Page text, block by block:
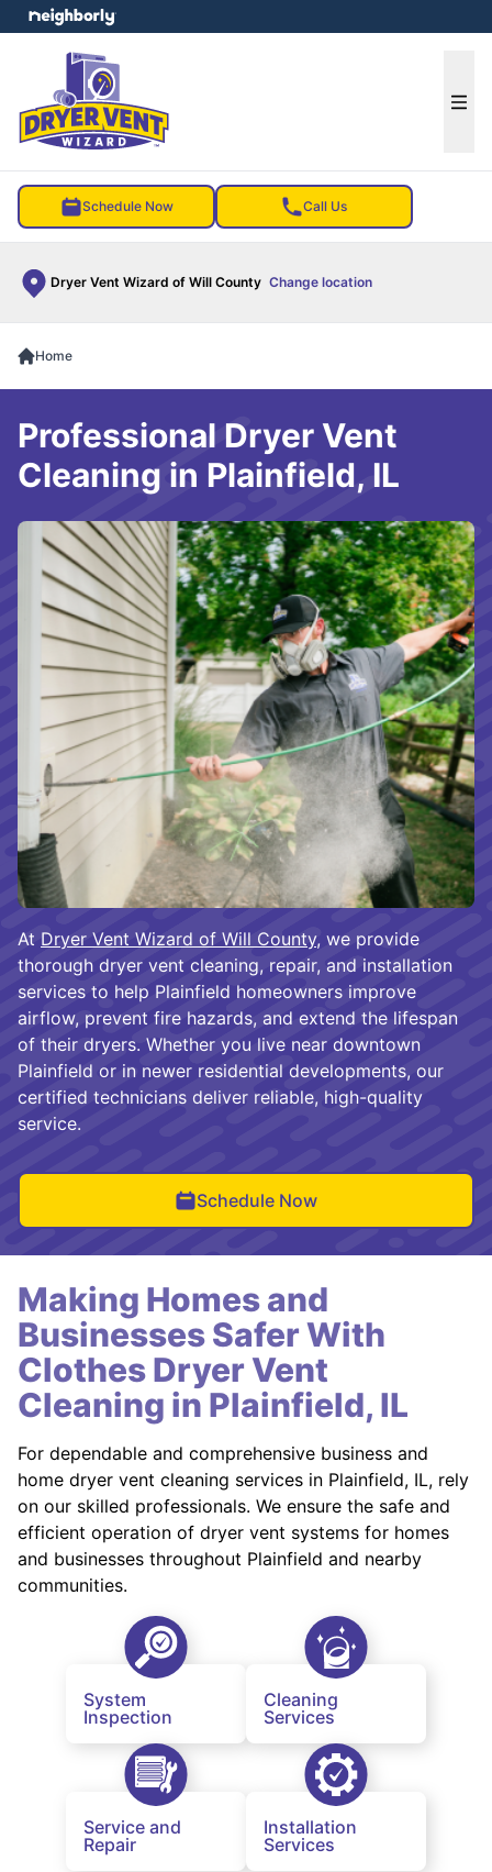
Schedule Now Call Us
Dryer Vent Wizard of Will County Change location
menu
Home
At Dryer Vent Wizard of Will County, we provide
thorough dryer vent cleaning, repair, and installation
services to help Plainfield homeowners improve
airflow, prevent fire hazards, and extend the lifespan
of their dryers. Whether you live near downtown
Plainfield or in newer residential developments, our
certified technicians deliver reliable, high-quality
service.
Schedule Now
Professional Dryer Vent
Cleaning in Plainfield, IL
Making Homes and
Businesses Safer With
Clothes Dryer Vent
Cleaning in Plainfield, IL
For dependable and comprehensive business and
home dryer vent cleaning services in Plainfield, IL, rely
on our skilled professionals. We ensure the safe and
efficient operation of dryer vent systems for homes
and businesses throughout Plainfield and nearby
communities.
System
Inspection
Cleaning
Services
Service and
Repair
Installation
Services